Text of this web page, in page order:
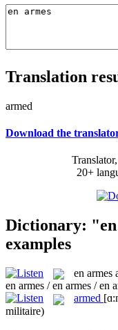
Translation
armed
Download the
20+
Dictionary: "en
examples
en armes
en armes / en armes / en
armed
militaire)